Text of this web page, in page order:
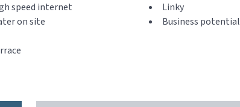
speed internet
on site
Linky
Business potential